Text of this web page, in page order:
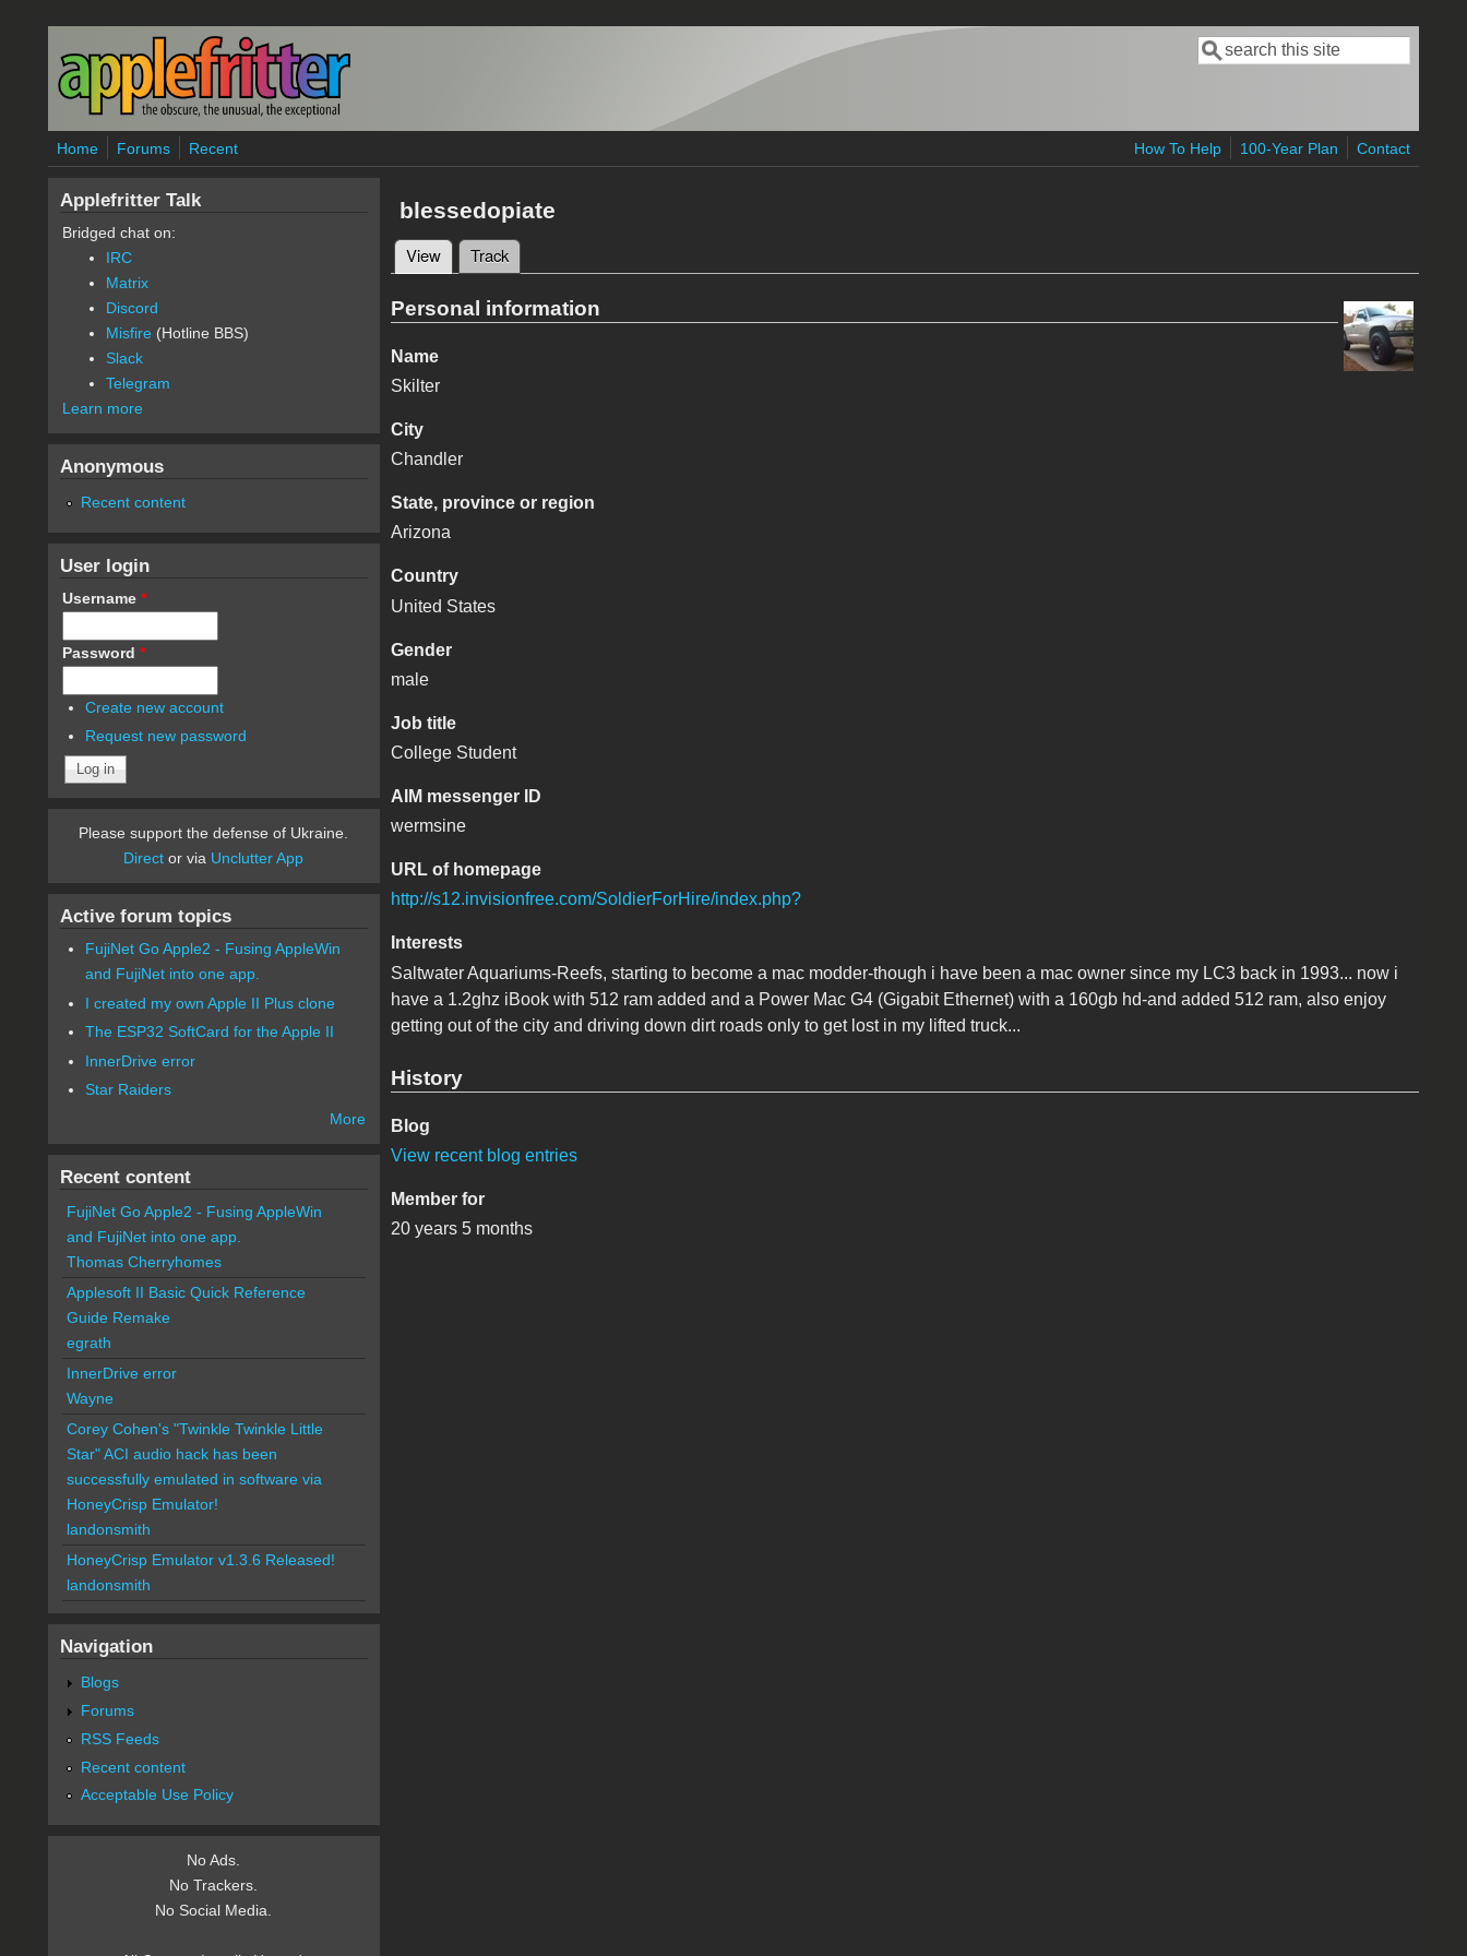
Skip to main content
Search form
Search
Home Forums Recent How To Help 100-Year Plan Contact
blessedopiate
Primary tabs
View(active tab)
Track
Personal information
Name
Skilter
City
Chandler
State, province or region
Arizona
Country
United States
Gender
male
Job title
College Student
AIM messenger ID
wermsine
URL of homepage
http://s12.invisionfree.com/SoldierForHire/index.php?
Interests
Saltwater Aquariums-Reefs, starting to become a mac modder-though i have been a mac owner since my LC3 back in 1993... now i
have a 1.2ghz iBook with 512 ram added and a Power Mac G4 (Gigabit Ethernet) with a 160gb hd-and added 512 ram, also enjoy
getting out of the city and driving down dirt roads only to get lost in my lifted truck...
History
Blog
View recent blog entries
Member for
20 years 5 months
Applefritter Talk
Bridged chat on:
IRC
Matrix
Discord
Misfire (Hotline BBS)
Slack
Telegram
Learn more
Anonymous
Recent content
User login
Username *
Password *
Create new account
Request new password
Please support the defense of Ukraine.
Direct or via Unclutter App
Active forum topics
FujiNet Go Apple2 - Fusing AppleWin
and FujiNet into one app.
I created my own Apple II Plus clone
The ESP32 SoftCard for the Apple II
InnerDrive error
Star Raiders
More
Recent content
FujiNet Go Apple2 - Fusing AppleWin
and FujiNet into one app.
Thomas Cherryhomes
Applesoft II Basic Quick Reference
Guide Remake
egrath
InnerDrive error
Wayne
Corey Cohen's "Twinkle Twinkle Little
Star" ACI audio hack has been
successfully emulated in software via
HoneyCrisp Emulator!
landonsmith
HoneyCrisp Emulator v1.3.6 Released!
landonsmith
Navigation
Blogs
Forums
RSS Feeds
Recent content
Acceptable Use Policy
No Ads.
No Trackers.
No Social Media.